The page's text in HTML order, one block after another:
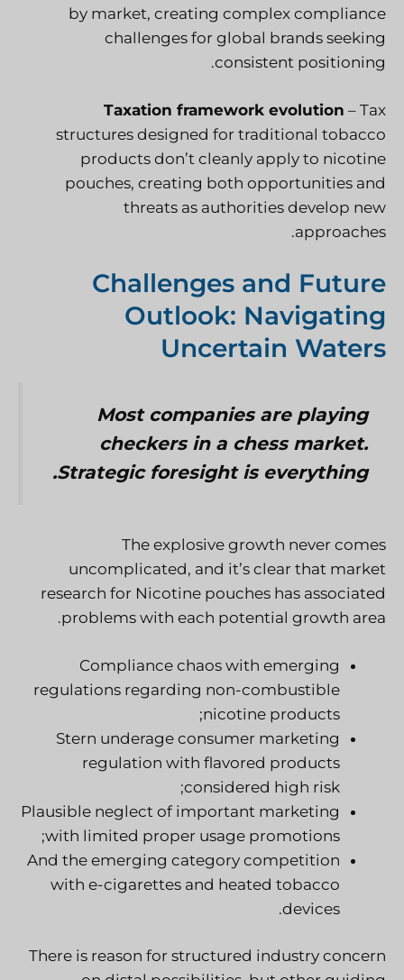
by market, creating complex compliance
challenges for global brands seeking
consistent positioning.
Taxation framework evolution – Tax
structures designed for traditional tobacco
products don’t cleanly apply to nicotine
pouches, creating both opportunities and
threats as authorities develop new
approaches.
Challenges and Future
Outlook: Navigating
Uncertain Waters
Most companies are playing
checkers in a chess market.
Strategic foresight is everything.
The explosive growth never comes
uncomplicated, and it’s clear that market
research for Nicotine pouches has associated
problems with each potential growth area.
Compliance chaos with emerging
regulations regarding non-combustible
nicotine products;
Stern underage consumer marketing
regulation with flavored products
considered high risk;
Plausible neglect of important marketing
with limited proper usage promotions;
And the emerging category competition
with e-cigarettes and heated tobacco
devices.
There is reason for structured industry concern